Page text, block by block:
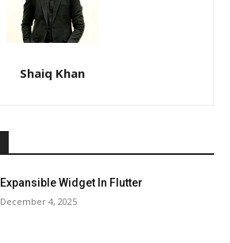
Shaiq Khan
Expansible Widget In Flutter
December 4, 2025